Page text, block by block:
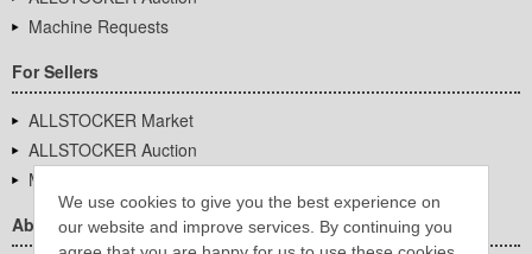
We use cookies to give you the best experience on
our website and improve services. By continuing you
Machine Requests
For Sellers
ALLSTOCKER Market
ALLSTOCKER Auction
Machine Requests
About Us